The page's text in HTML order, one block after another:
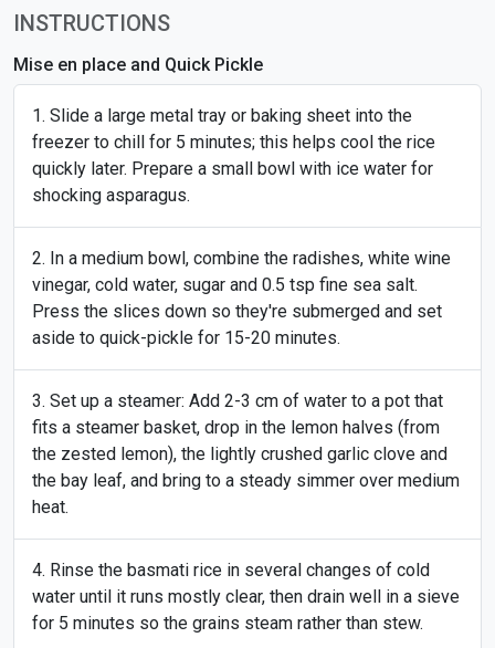
INSTRUCTIONS
Mise en place and Quick Pickle
Slide a large metal tray or baking sheet into the
freezer to chill for 5 minutes; this helps cool the rice
quickly later. Prepare a small bowl with ice water for
shocking asparagus.
In a medium bowl, combine the radishes, white wine
vinegar, cold water, sugar and 0.5 tsp fine sea salt.
Press the slices down so they're submerged and set
aside to quick-pickle for 15-20 minutes.
Set up a steamer: Add 2-3 cm of water to a pot that
fits a steamer basket, drop in the lemon halves (from
the zested lemon), the lightly crushed garlic clove and
the bay leaf, and bring to a steady simmer over medium
heat.
Rinse the basmati rice in several changes of cold
water until it runs mostly clear, then drain well in a sieve
for 5 minutes so the grains steam rather than stew.